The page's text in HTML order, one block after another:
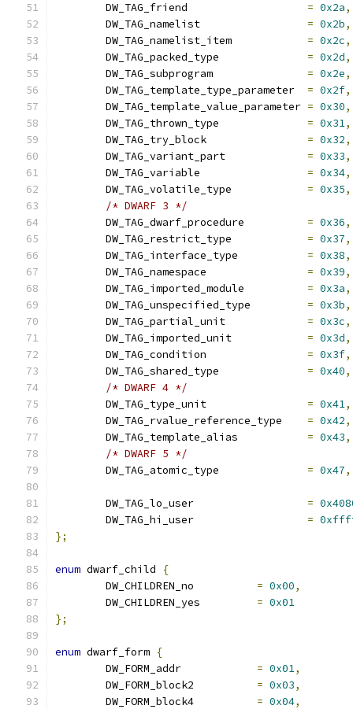
= 0x2a,
= 0x2b,
= 0x2c,
= 0x2d,
= 0x2e,
= 0x2f,
= 0x30,
= 0x31,
= 0x32,
= 0x33,
= 0x34,
= 0x35,
/* DWARF 3 */
= 0x36,
= 0x37,
= 0x38,
= 0x39,
= 0x3a,
= 0x3b,
= 0x3c,
= 0x3d,
= 0x3f,
= 0x40,
/* DWARF 4 */
= 0x41,
= 0x42,
= 0x43,
/* DWARF 5 */
= 0x47,
=
=
};
enum dwarf_child
{
= 0x00,
= 0x01
};
enum dwarf_form {
= 0x01,
= 0x03,
= 0x04,